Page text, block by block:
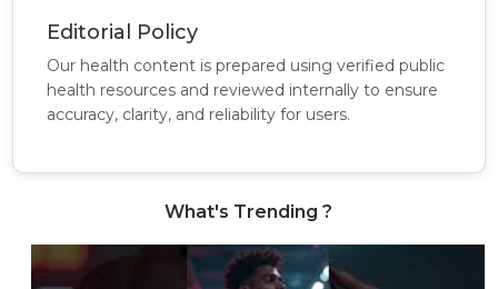
Editorial Policy
Our health content is prepared using verified public
health resources and reviewed internally to ensure
accuracy, clarity, and reliability for users.
What's Trending ?